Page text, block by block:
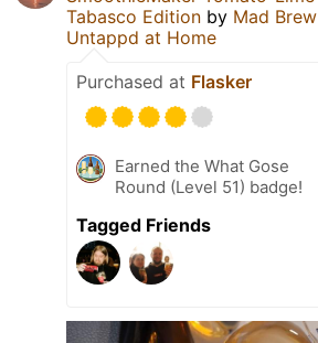
Tabasco Edition by Mad Brew
Untappd at Home
Purchased at Flasker
Earned the What Gose
Round (Level 51) badge!
Tagged Friends